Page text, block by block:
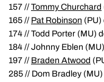
157 // Tommy Churchard
165 // Pat Robinson (PU)
174 // Todd Porter (MU)
184 // Johnny Eblen
197 // Braden Atwood
285 // Dom Bradley (MU)